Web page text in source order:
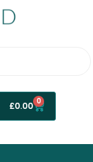
£0.00 0
Basket